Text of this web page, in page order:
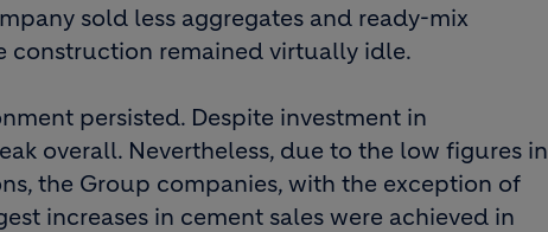
sold less aggregates and ready-mix
construction remained virtually idle.
persisted. Despite investment in
overall. Nevertheless, due to the low figures in
the Group companies, with the exception of
increases in cement sales were achieved in